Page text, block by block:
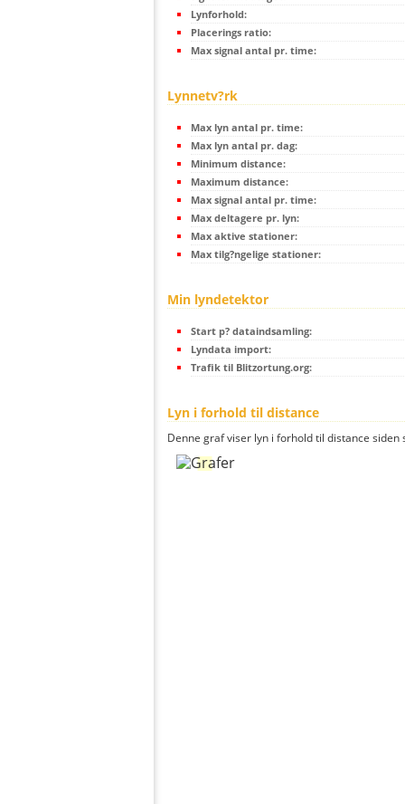
Lynforhold:
Placerings ratio:
Max signal antal pr. time:
Lynnetv?rk
Max lyn antal pr. time:
Max lyn antal pr. dag:
Minimum distance:
Maximum distance:
Max signal antal pr. time:
Max deltagere pr. lyn:
Max aktive stationer:
Max tilg?ngelige stationer:
Min lyndetektor
Start p? dataindsamling:
Lyndata import:
Trafik til Blitzortung.org:
Lyn i forhold til distance
Denne graf viser lyn i forhold til distance siden